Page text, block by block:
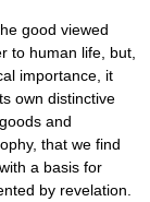
good viewed
to human life, but,
importance, it
own distinctive
and
that we find
a basis for
by revelation.